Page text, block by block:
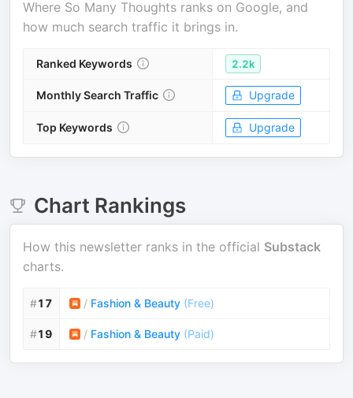
Where So Many Thoughts ranks on Google, and
how much search traffic it brings in.
Ranked Keywords 2.2k
Monthly Search Traffic Upgrade
Top Keywords Upgrade
Chart Rankings
How this newsletter ranks in the official Substack
charts.
#17 / Fashion & Beauty (Free)
#19 / Fashion & Beauty (Paid)